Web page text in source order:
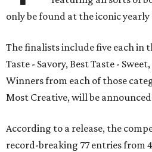
only be found at the iconic yearly
The finalists include five each in
Taste - Savory, Best Taste -
Winners from each of those
Most Creative, will be announced
According to a release, the
record-breaking 77 entries from